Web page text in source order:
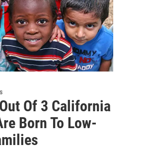
Of 3 California
Born To Low-